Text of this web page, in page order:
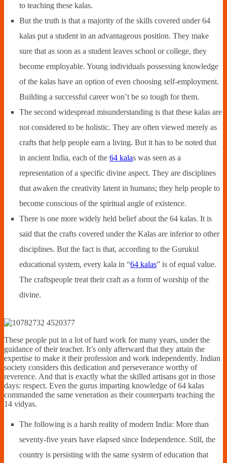
to teaching these kalas.
But the truth is that a majority of the skills covered under 64
kalas put a student in an advantageous position. They make
sure that as soon as a student leaves school or college, they
become employable. Young individuals possessing knowledge
of the kalas have an option of even choosing self-employment.
Building a successful career won’t be so tough for them.
The second widespread misunderstanding is that these kalas are
not considered to be holistic. They are often viewed merely as
crafts that help people earn a living. But it has to be noted that
in ancient India, each of the 64 kalas was seen as a
representation of a specific divine aspect. They are disciplines
that awaken the creativity latent in humans; they help people to
become conscious of the spiritual angle of existence.
There is one more widely held belief about the 64 kalas. It is
said that the crafts covered under the Kalas are inferior to other
disciplines. But the fact is that, according to the Gurukul
educational system, every kala in “64 kalas” is of equal value.
The craftspeople treat their craft as a form of worship of the
divine.
These people put in a lot of hard work for many years, under the
guidance of their teacher. It’s only afterward that they attain the
expertise to make it their profession and work independently. Indian
society considers this dedication and perseverance worthy of
reverence. And that is exactly what the skilled artisans got in those
days: respect. Even the gurus imparting knowledge of 64 kalas
commanded the same veneration as their counterparts teaching the
14 vidyas.
The following is a harsh reality of modern India: More than
seventy-five years have elapsed since Independence. Still, the
country is persisting with the same system of education that